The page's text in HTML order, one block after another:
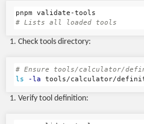
# Lists all loaded tools
Check tools directory:
# Ensure tools/calculator/
ls
-la
Verify tool definition: